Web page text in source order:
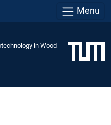
Menu
in Wood